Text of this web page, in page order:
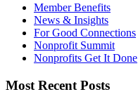
Member Benefits
News & Insights
For Good Connections
Nonprofit Summit
Nonprofits Get It Done
Most Recent Posts